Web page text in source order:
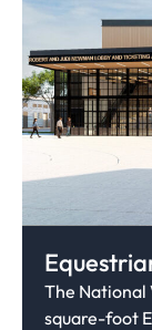
The National
square-foot